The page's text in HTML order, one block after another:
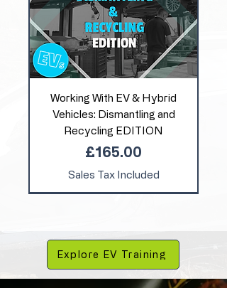
Working With EV & Hybrid
Vehicles: Dismantling and
Recycling EDITION
Price
£165.00
Sales Tax Included
Explore EV Training